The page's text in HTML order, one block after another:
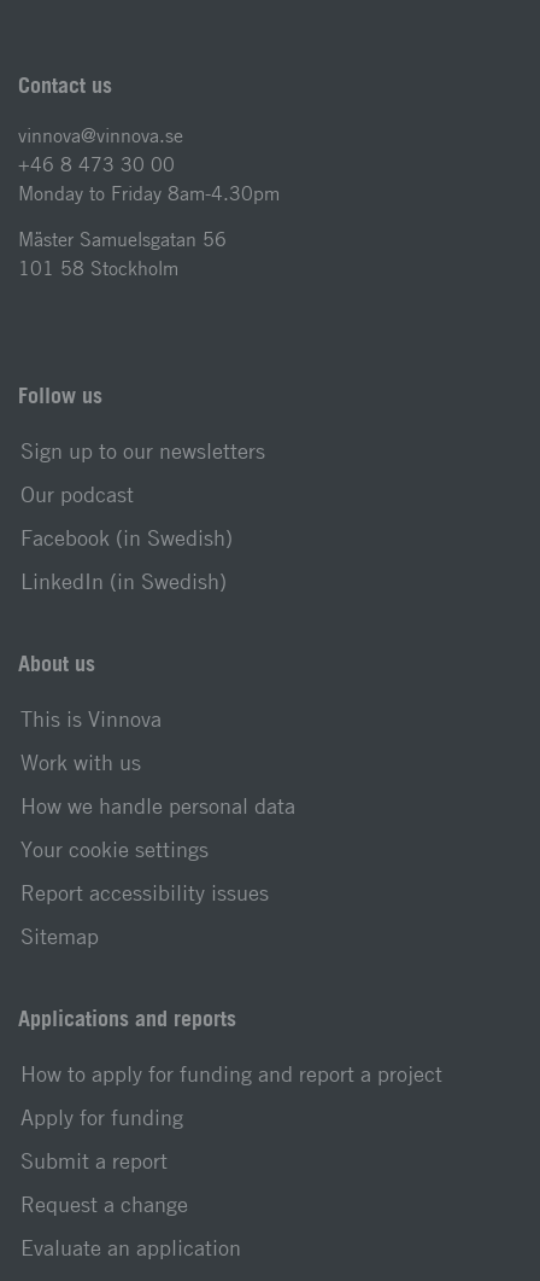
Contact us
vinnova@vinnova.se
+46 8 473 30 00
Monday to Friday 8am-4.30pm
Mäster Samuelsgatan 56
101 58 Stockholm
Follow us
Sign up to our newsletters
Our podcast
Facebook (in Swedish)
LinkedIn (in Swedish)
About us
This is Vinnova
Work with us
How we handle personal data
Your cookie settings
Report accessibility issues
Sitemap
Applications and reports
How to apply for funding and report a project
Apply for funding
Submit a report
Request a change
Evaluate an application